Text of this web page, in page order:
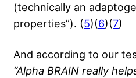
(technically an
properties”). (5)(6)(7)
And according to our
“Alpha BRAIN really